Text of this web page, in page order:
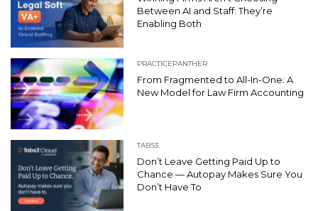
Between AI and Staff: They’re
Enabling Both
PRACTICEPANTHER
From Fragmented to All-In-One: A
New Model for Law Firm Accounting
TABS3
Don’t Leave Getting Paid Up to
Chance — Autopay Makes Sure You
Don’t Have To